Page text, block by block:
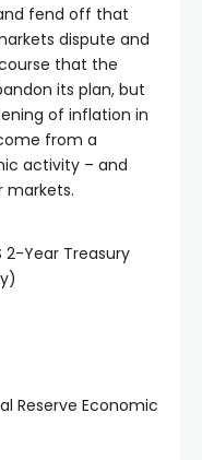
fend off that
dispute and
that the
its plan, but
of inflation in
from a
activity – and
markets.
2-Year Treasury
Reserve Economic